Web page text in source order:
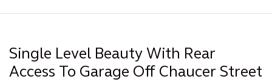
Single Level Beauty With Rear
Access To Garage Off Chaucer Street